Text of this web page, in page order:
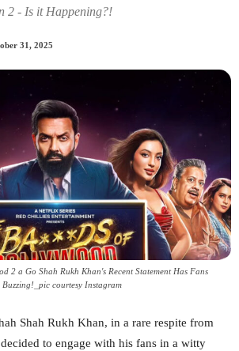
2 - Is it Happening?!
31, 2025
2 a Go Shah Rukh Khan's Recent Statement Has Fans
Buzzing!_pic courtesy Instagram
Shah Rukh Khan, in a rare respite from
to engage with his fans in a witty